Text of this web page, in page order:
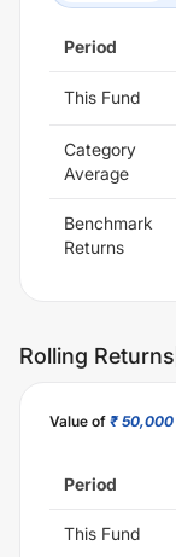
Period
This Fund
Category
Average
Benchmark
Returns
Rolling Returns
Value of ₹ 50,000
Period
This Fund